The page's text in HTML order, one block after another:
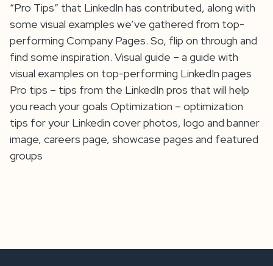
“Pro Tips” that LinkedIn has contributed, along with
some visual examples we’ve gathered from top-
performing Company Pages. So, flip on through and
find some inspiration. Visual guide – a guide with
visual examples on top-performing LinkedIn pages
Pro tips – tips from the LinkedIn pros that will help
you reach your goals Optimization – optimization
tips for your Linkedin cover photos, logo and banner
image, careers page, showcase pages and featured
groups